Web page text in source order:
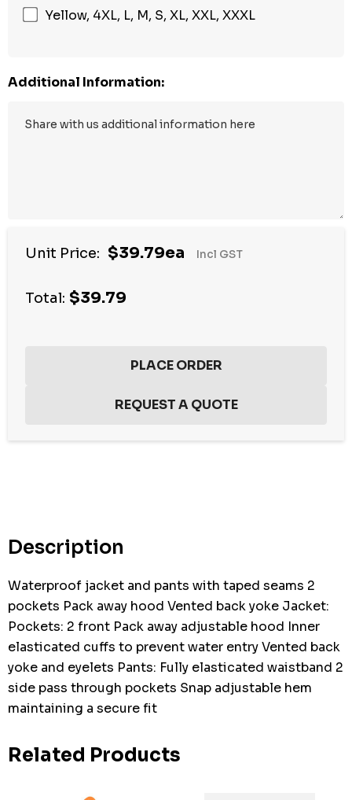
Yellow, 4XL, L, M, S, XL, XXL, XXXL
Additional Information:
Unit Price: $39.79ea Incl GST
Total: $39.79
Description
Waterproof jacket and pants with taped seams 2
pockets Pack away hood Vented back yoke Jacket:
Pockets: 2 front Pack away adjustable hood Inner
elasticated cuffs to prevent water entry Vented back
yoke and eyelets Pants: Fully elasticated waistband 2
side pass through pockets Snap adjustable hem
maintaining a secure fit
Related Products